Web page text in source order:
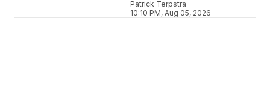
Patrick Terpstra
10:10 PM, Aug 05, 2026